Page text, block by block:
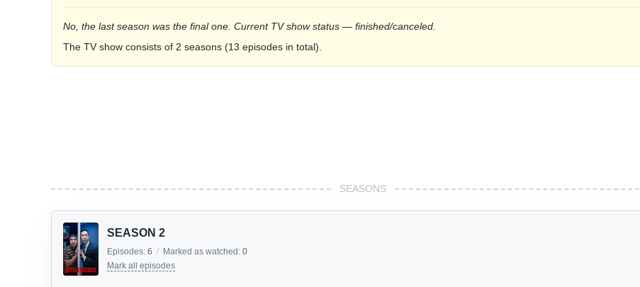
No, the last season was the final one. Current TV show status — finished/canceled.
The TV show consists of 2 seasons (13 episodes in total).
SEASONS
SEASON 2
Episodes: 6 / Marked as watched: 0
Mark all episodes